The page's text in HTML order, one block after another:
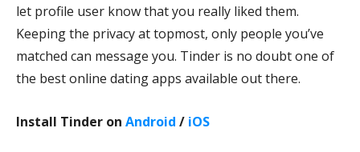
let profile user knowthat you really liked them.
Keeping the privacy at topmost, only people you’ve
matched can message you. Tinder is no doubt one of
the best online dating apps available out there.
Install Tinder on Android / iOS